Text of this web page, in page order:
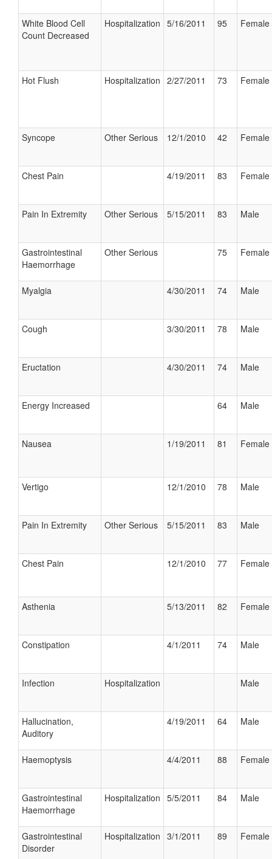
White Blood Cell
Count Decreased
Hospitalization 5/16/2011 95 Female
Hot Flush Hospitalization 2/27/2011 73 Female
Syncope Other Serious 12/1/2010 42 Female
Chest Pain 4/19/2011 83 Female
Pain In Extremity Other Serious 5/15/2011 83 Male
Gastrointestinal
Haemorrhage
Other Serious 75 Female
Myalgia 4/30/2011 74 Male
Cough 3/30/2011 78 Male
Eructation 4/30/2011 74 Male
Energy Increased 64 Male
Nausea 1/19/2011 81 Female
Vertigo 12/1/2010 78 Male
Pain In Extremity Other Serious 5/15/2011 83 Male
Chest Pain 12/1/2010 77 Female
Asthenia 5/13/2011 82 Female
Constipation 4/1/2011 74 Male
Infection Hospitalization Male
Hallucination,
Auditory
4/19/2011 64 Male
Haemoptysis 4/4/2011 88 Female
Gastrointestinal
Haemorrhage
Hospitalization 5/5/2011 84 Male
Gastrointestinal
Disorder
Hospitalization 3/1/2011 89 Female